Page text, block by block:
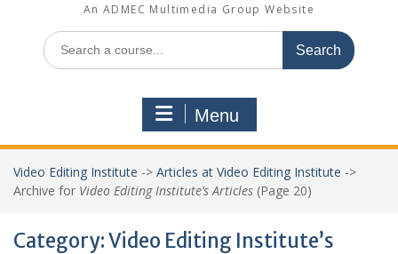
An ADMEC Multimedia Group Website
Search
for:
Menu
Video Editing Institute -> Articles at Video Editing Institute ->
Archive for Video Editing Institute’s Articles (Page 20)
Category:Video Editing Institute’s